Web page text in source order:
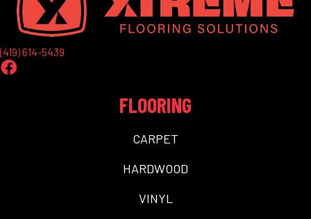
(419) 614-5439
FLOORING
CARPET
HARDWOOD
VINYL